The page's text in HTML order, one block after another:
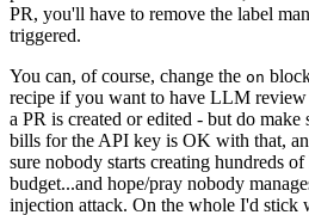
PR, you'll have to remove the label
triggered.
You can, of course, change the on
recipe if you want to have LLM
a PR is created or edited - but do
bills for the API key is OK with that,
sure nobody starts creating hundreds
budget...and hope/pray nobody
injection attack. On the whole I'd stick